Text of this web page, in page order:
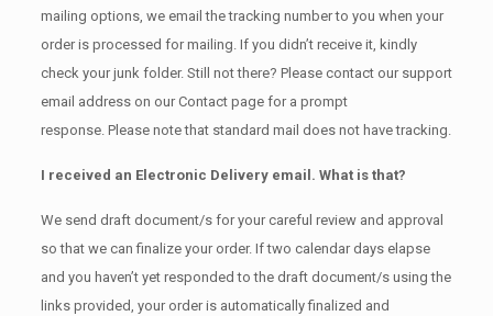
mailing options, we email the tracking number to you when your
order is processed for mailing. If you didn’t receive it, kindly
check your junk folder. Still not there? Please contact our support
email address on our Contact page for a prompt
response. Please note that standard mail does not have tracking.
I received an Electronic Delivery email. What is that?
We send draft document/s for your careful review and approval
so that we can finalize your order. If two calendar days elapse
and you haven’t yet responded to the draft document/s using the
links provided, your order is automatically finalized and